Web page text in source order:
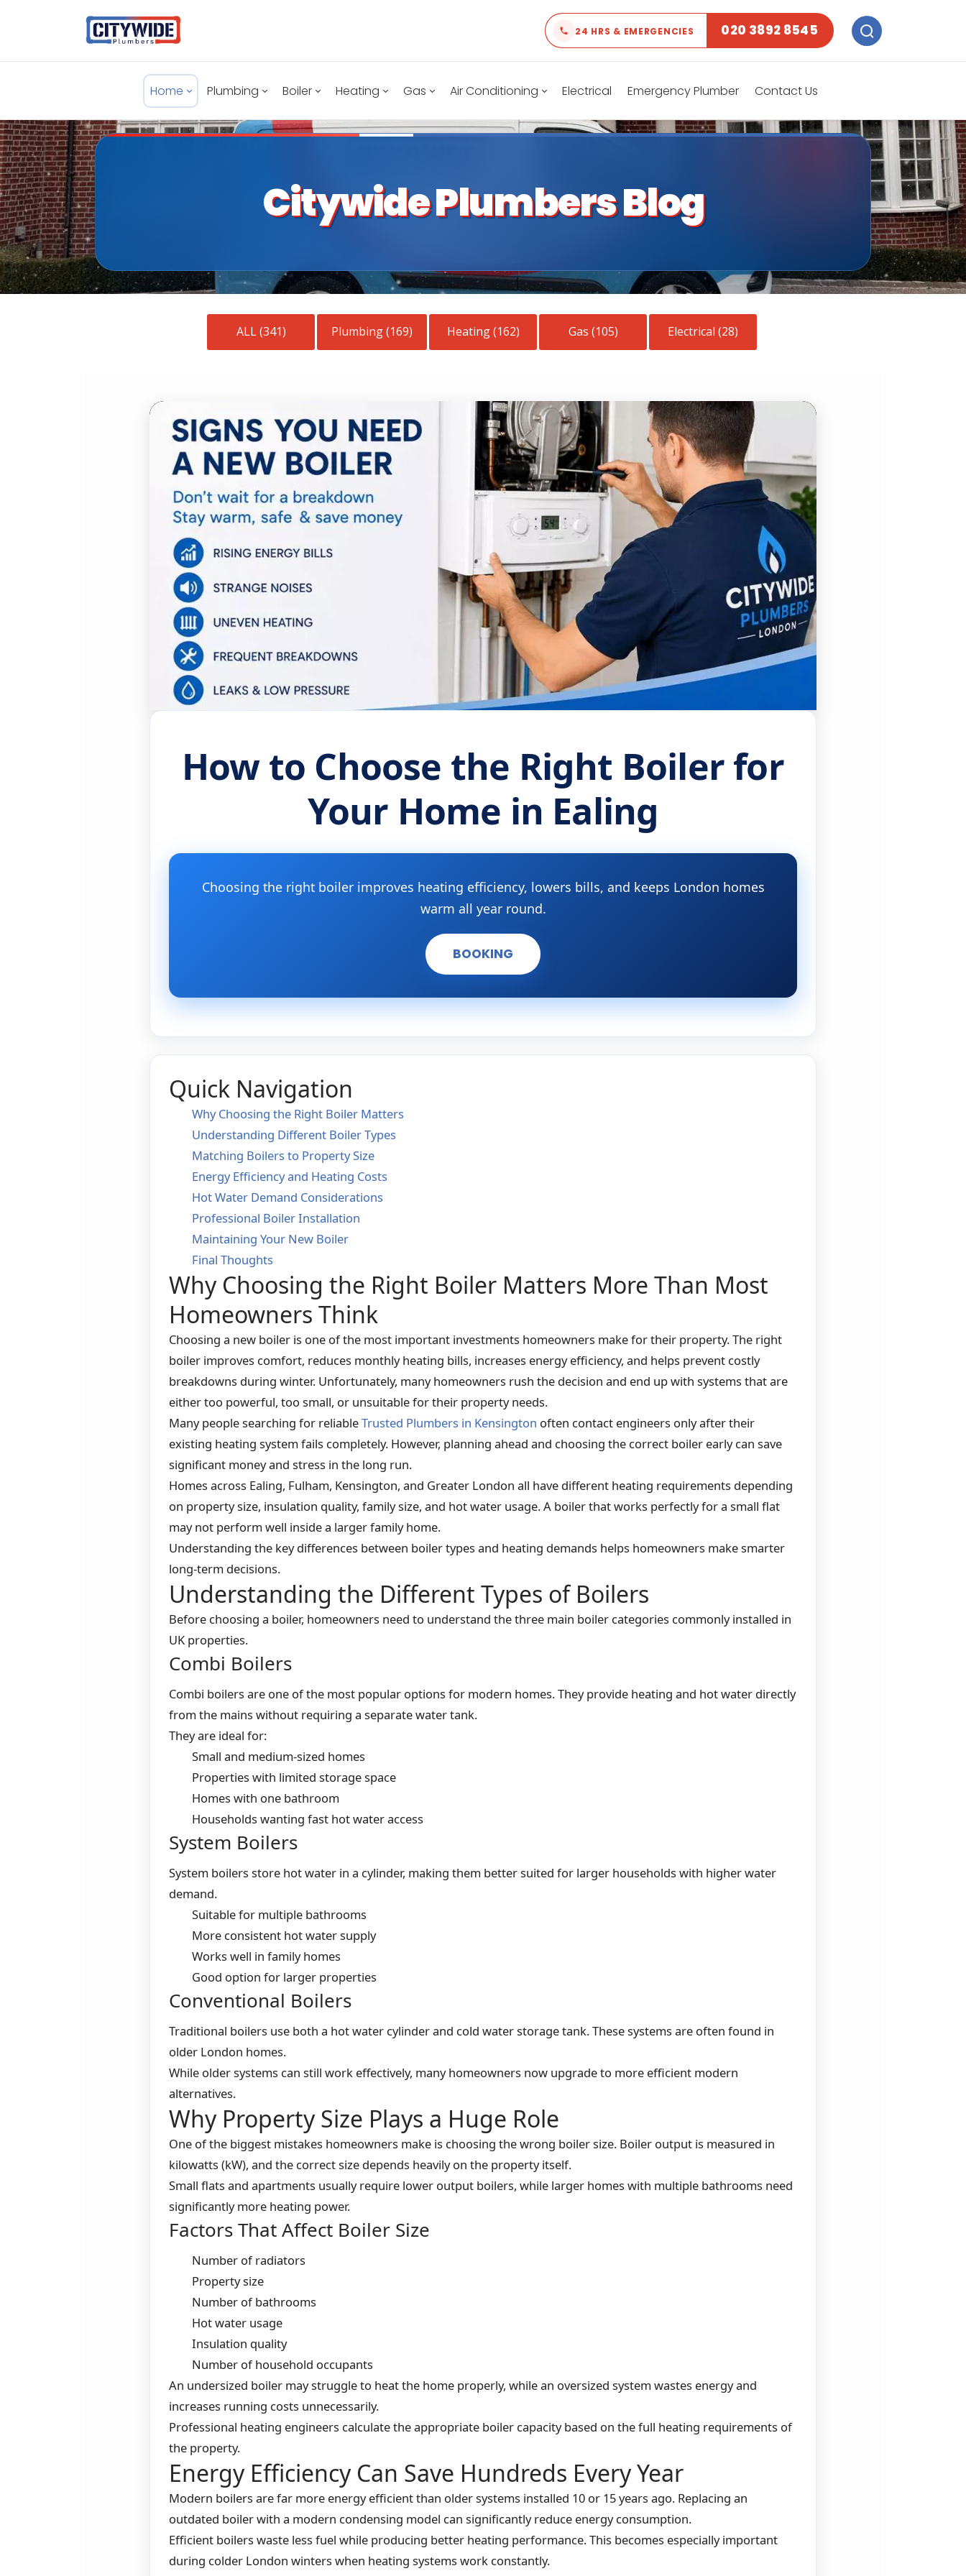
24 HRS & EMERGENCIES 020 3892 8545
Home Plumbing Boiler Heating Gas Air Conditioning Electrical Emergency Plumber Contact Us
Citywide Plumbers Blog
ALL (341) Plumbing (169) Heating (162) Gas (105) Electrical (28)
How to Choose the Right Boiler for
Your Home in Ealing
Choosing the right boiler improves heating efficiency, lowers bills, and keeps London homes
warm all year round.
BOOKING
Quick Navigation
Why Choosing the Right Boiler Matters
Understanding Different Boiler Types
Matching Boilers to Property Size
Energy Efficiency and Heating Costs
Hot Water Demand Considerations
Professional Boiler Installation
Maintaining Your New Boiler
Final Thoughts
Why Choosing the Right Boiler Matters More Than Most
Homeowners Think
Choosing a new boiler is one of the most important investments homeowners make for their property. The right
boiler improves comfort, reduces monthly heating bills, increases energy efficiency, and helps prevent costly
breakdowns during winter. Unfortunately, many homeowners rush the decision and end up with systems that are
either too powerful, too small, or unsuitable for their property needs.
Many people searching for reliableTrusted Plumbers in Kensington often contact engineers only after their
existing heating system fails completely. However, planning ahead and choosing the correct boiler early can save
significant money and stress in the long run.
Homes across Ealing, Fulham, Kensington, and Greater London all have different heating requirements depending
on property size, insulation quality, family size, and hot water usage. A boiler that works perfectly for a small flat
may not perform well inside a larger family home.
Understanding the key differences between boiler types and heating demands helps homeowners make smarter
long-term decisions.
Understanding the Different Types of Boilers
Before choosing a boiler, homeowners need to understand the three main boiler categories commonly installed in
UK properties.
Combi Boilers
Combi boilers are one of the most popular options for modern homes. They provide heating and hot water directly
from the mains without requiring a separate water tank.
They are ideal for:
Small and medium-sized homes
Properties with limited storage space
Homes with one bathroom
Households wanting fast hot water access
System Boilers
System boilers store hot water in a cylinder, making them better suited for larger households with higher water
demand.
Suitable for multiple bathrooms
More consistent hot water supply
Works well in family homes
Good option for larger properties
Conventional Boilers
Traditional boilers use both a hot water cylinder and cold water storage tank. These systems are often found in
older London homes.
While older systems can still work effectively, many homeowners now upgrade to more efficient modern
alternatives.
Why Property Size Plays a Huge Role
One of the biggest mistakes homeowners make is choosing the wrong boiler size. Boiler output is measured in
kilowatts (kW), and the correct size depends heavily on the property itself.
Small flats and apartments usually require lower output boilers, while larger homes with multiple bathrooms need
significantly more heating power.
Factors That Affect Boiler Size
Number of radiators
Property size
Number of bathrooms
Hot water usage
Insulation quality
Number of household occupants
An undersized boiler may struggle to heat the home properly, while an oversized system wastes energy and
increases running costs unnecessarily.
Professional heating engineers calculate the appropriate boiler capacity based on the full heating requirements of
the property.
Energy Efficiency Can Save Hundreds Every Year
Modern boilers are far more energy efficient than older systems installed 10 or 15 years ago. Replacing an
outdated boiler with a modern condensing model can significantly reduce energy consumption.
Efficient boilers waste less fuel while producing better heating performance. This becomes especially important
during colder London winters when heating systems work constantly.